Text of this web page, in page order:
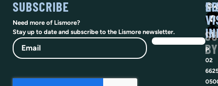
SUBSCRIBE
Need more of Lismore?
Stay up to date and subscribe to the Lismore newsletter.
Email
P
02
BY